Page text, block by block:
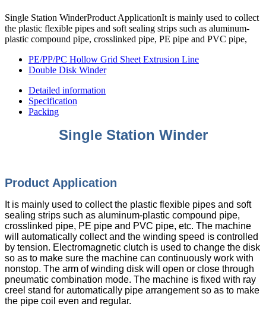
Single Station WinderProduct ApplicationIt is mainly used to collect
the plastic flexible pipes and soft sealing strips such as aluminum-
plastic compound pipe, crosslinked pipe, PE pipe and PVC pipe,
PE/PP/PC Hollow Grid Sheet Extrusion Line
Double Disk Winder
Detailed information
Specification
Packing
Single Station Winder
Product Application
It is mainly used to collect the plastic flexible pipes and soft
sealing strips such as aluminum-plastic compound pipe,
crosslinked pipe, PE pipe and PVC pipe, etc. The machine
will automatically collect and the winding speed is controlled
by tension. Electromagnetic clutch is used to change the disk
so as to make sure the machine can continuously work with
nonstop. The arm of winding disk will open or close through
pneumatic combination mode. The machine is fixed with ray
creel stand for automatically pipe arrangement so as to make
the pipe coil even and regular.